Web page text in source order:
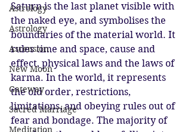
Astrology
Astrology
Ascension
New Moon
Gateway
Sacred Marriage
Meditation
Saturn is the last planet visible with
the naked eye, and symbolises the
boundaries of the material world. It
rules time and space, cause and
effect, physical laws and the laws of
karma. In the world, it represents
the old order, restrictions,
limitations, and obeying rules out of
fear and bondage. The majority of